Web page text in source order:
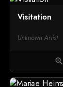
Visitation
Unknown Artist
zoom_in